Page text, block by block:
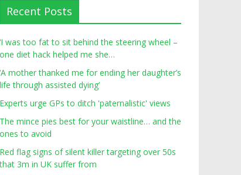
Recent Posts
‘I was too fat to sit behind the steering wheel –
one diet hack helped me she…
‘A mother thanked me for ending her daughter’s
life through assisted dying’
Experts urge GPs to ditch 'paternalistic' views
The mince pies best for your waistline… and the
ones to avoid
Red flag signs of silent killer targeting over 50s
that 3m in UK suffer from